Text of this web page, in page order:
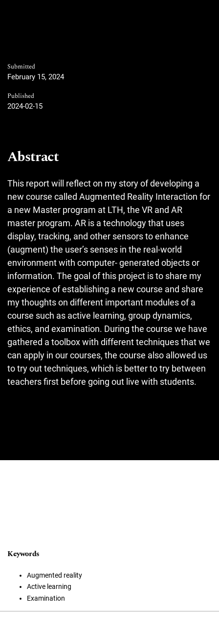
Submitted
February 15, 2024
Published
2024-02-15
Abstract
This report will reflect on my story of developing a
new course called Augmented Reality Interaction for
a new Master program at LTH, the VR and AR
master program. AR is a technology that uses
display, tracking, and other sensors to enhance
(augment) the user’s senses in the real-world
environment with computer- generated objects or
information. The goal of this project is to share my
experience of establishing a new course and share
my thoughts on different important modules of a
course such as active learning, group dynamics,
ethics, and examination. During the course we have
gathered a toolbox with different techniques that we
can apply in our courses, the course also allowed us
to try out techniques, which is better to try between
teachers first before going out live with students.
Keywords
Augmented reality
Active learning
Examination